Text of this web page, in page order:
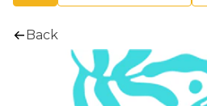
Back